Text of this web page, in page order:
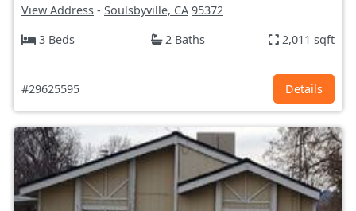
View Address - Soulsbyville, CA 95372
3 Beds
2 Baths 2,011 sqft
#29625595 Details